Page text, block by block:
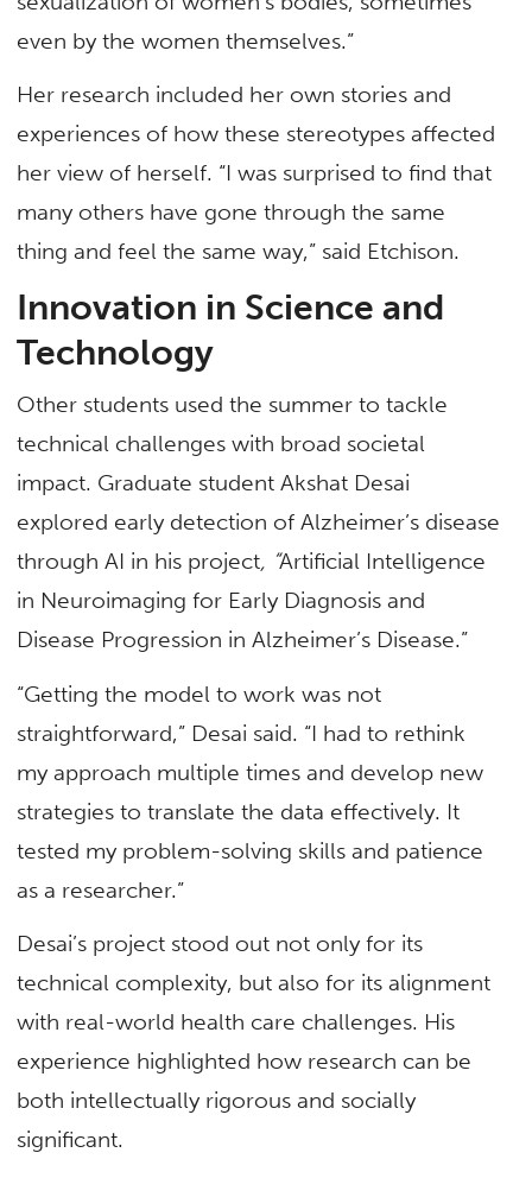
even by the women themselves.”
Her research included her own stories and
experiences of how these stereotypes affected
her view of herself. “I was surprised to find that
many others have gone through the same
thing and feel the same way,” said Etchison.
Innovation in Science and
Technology
Other students used the summer to tackle
technical challenges with broad societal
impact. Graduate student Akshat Desai
explored early detection of Alzheimer’s disease
through AI in his project, “Artificial Intelligence
in Neuroimaging for Early Diagnosis and
Disease Progression in Alzheimer’s Disease.”
“Getting the model to work was not
straightforward,” Desai said. “I had to rethink
my approach multiple times and develop new
strategies to translate the data effectively. It
tested my problem-solving skills and patience
as a researcher.”
Desai’s project stood out not only for its
technical complexity, but also for its alignment
with real-world health care challenges. His
experience highlighted how research can be
both intellectually rigorous and socially
significant.